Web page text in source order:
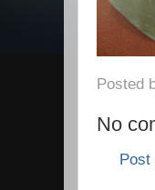
Posted
No
Post